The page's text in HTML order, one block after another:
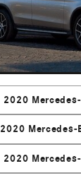
2020
2020 Mercedes-
2020